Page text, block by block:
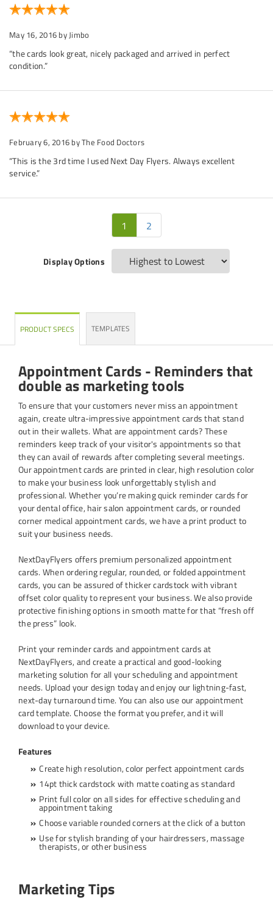
May 16, 2016 by Jimbo
“the cards look great, nicely packaged and arrived in perfect
condition.”
February 6, 2016 by The Food Doctors
“This is the 3rd time I used Next Day Flyers. Always excellent
service.”
1 2
Display Options
PRODUCT SPECS TEMPLATES
Appointment Cards - Reminders that
double as marketing tools
To ensure that your customers never miss an appointment
again, create ultra-impressive appointment cards that stand
out in their wallets. What are appointment cards? These
reminders keep track of your visitor's appointments so that
they can avail of rewards after completing several meetings.
Our appointment cards are printed in clear, high resolution color
to make your business look unforgettably stylish and
professional. Whether you’re making quick reminder cards for
your dental office, hair salon appointment cards, or rounded
corner medical appointment cards, we have a print product to
suit your business needs.
NextDayFlyers offers premium personalized appointment
cards. When ordering regular, rounded, or folded appointment
cards, you can be assured of thicker cardstock with vibrant
offset color quality to represent your business. We also provide
protective finishing options in smooth matte for that “fresh off
the press” look.
Print your reminder cards and appointment cards at
NextDayFlyers, and create a practical and good-looking
marketing solution for all your scheduling and appointment
needs. Upload your design today and enjoy our lightning-fast,
next-day turnaround time. You can also use our appointment
card template. Choose the format you prefer, and it will
download to your device.
Features
Create high resolution, color perfect appointment cards
14pt thick cardstock with matte coating as standard
Print full color on all sides for effective scheduling and
appointment taking
Choose variable rounded corners at the click of a button
Use for stylish branding of your hairdressers, massage
therapists, or other business
Marketing Tips